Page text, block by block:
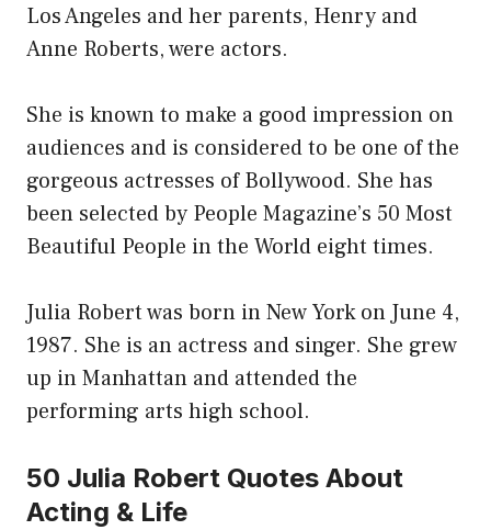
Los Angeles and her parents, Henry and
Anne Roberts, were actors.
She is known to make a good impression on
audiences and is considered to be one of the
gorgeous actresses of Bollywood. She has
been selected by People Magazine’s 50 Most
Beautiful People in the World eight times.
Julia Robert was born in New York on June 4,
1987. She is an actress and singer. She grew
up in Manhattan and attended the
performing arts high school.
50 Julia Robert Quotes About
Acting & Life